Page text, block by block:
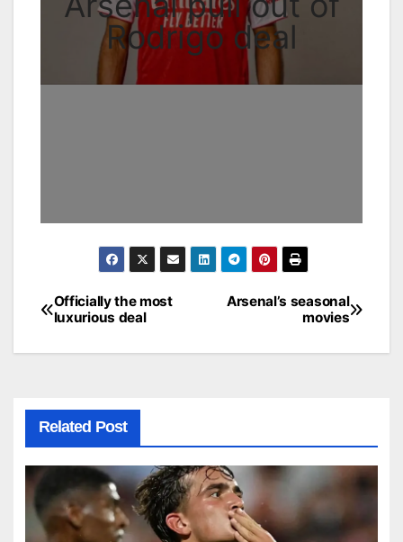
Rodrigo deal
Post
navigation
Arsenal’s seasonal
movies
Officially the most
luxurious deal
Related Post